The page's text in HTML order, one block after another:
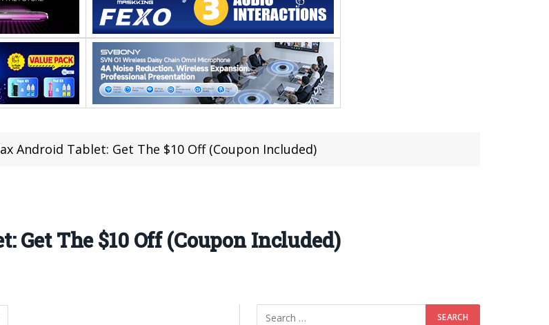
Android Tablet: Get The $10 Off (Coupon Included)
The $10 Off (Coupon Included)